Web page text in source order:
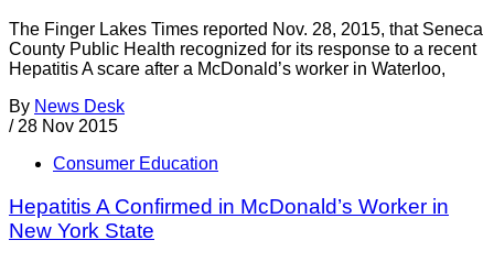
The Finger Lakes Times reported Nov. 28, 2015, that Seneca
County Public Health recognized for its response to a recent
Hepatitis A scare after a McDonald’s worker in Waterloo,
By News Desk
/ 28 Nov 2015
Consumer Education
Hepatitis A Confirmed in McDonald’s Worker in
New York State